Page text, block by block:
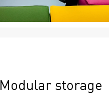
Modular storage